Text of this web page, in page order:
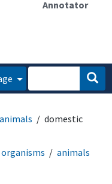
Annotator
animals
domestic
organisms
animals